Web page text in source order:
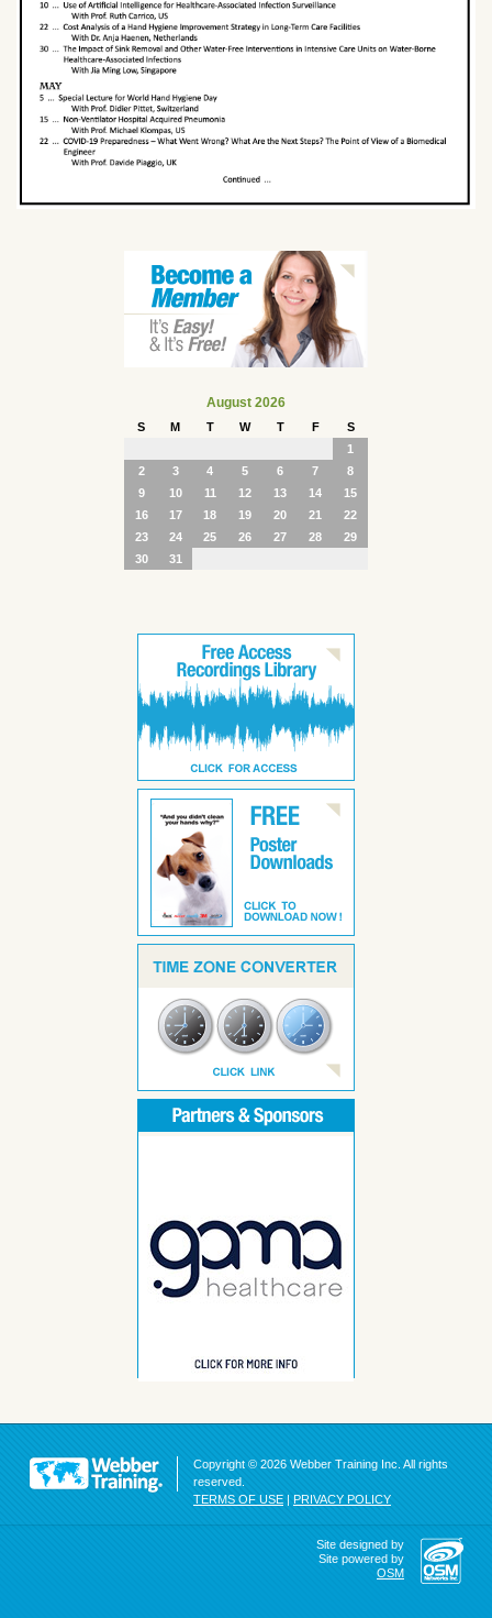
August 2026
S M T W T F
S
1
2
3 4 5 6 7
8
9
10 11 12 13 14
15
16
17 18 19 20 21
22
23
24 25 26 27 28
29
30
31
Copyright © 2026 Webber Training Inc. All rights
reserved.
TERMS OF USE | PRIVACY POLICY
Site designed by
Site powered by
OSM